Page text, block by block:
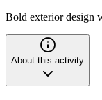
Bold exterior design
About this activity